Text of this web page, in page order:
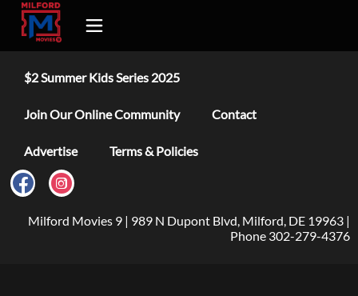
$2 Summer Kids Series 2025
Join Our Online Community Contact
Advertise Terms & Policies
Milford Movies 9 | 989 N Dupont Blvd, Milford, DE 19963 |
Phone 302-279-4376